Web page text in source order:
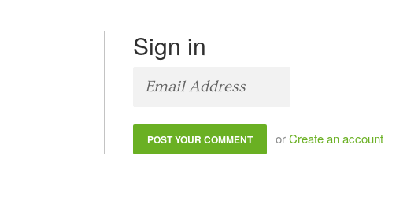
Sign in
orCreate an account